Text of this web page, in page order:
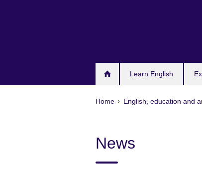
Learn English
Home English, education and
News